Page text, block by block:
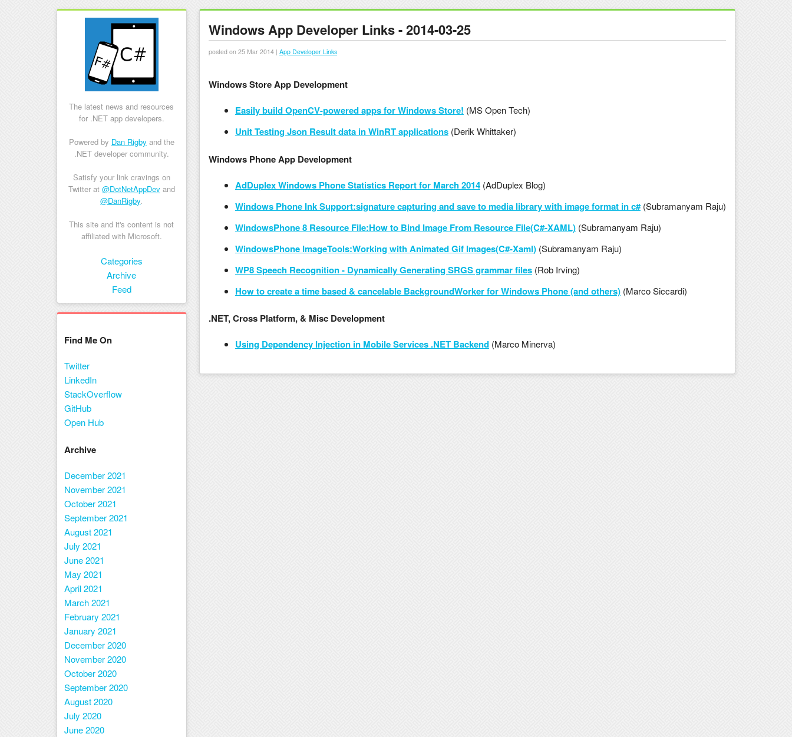
The latest news and resources
for .NET app developers.
Powered by Dan Rigby and the
.NET developer community.
Satisfy your link cravings on
Twitter at @DotNetAppDevand
@DanRigby.
This site and it's content is not
affiliated with Microsoft.
Skip to contentCategories
Archive
Feed
Windows App Developer Links - 2014-03-25
posted on 25 Mar 2014 | App Developer Links
Windows Store App Development
Easily build OpenCV-powered apps for Windows Store! (MS Open Tech)
Unit Testing Json Result data in WinRT applications(Derik Whittaker)
Windows Phone App Development
AdDuplex Windows Phone Statistics Report for March 2014(AdDuplex Blog)
Windows Phone Ink Support:signature capturing and save to media library with image format in c#(Subramanyam Raju)
WindowsPhone 8 Resource File:How to Bind Image From Resource File(C#-XAML)(Subramanyam Raju)
WindowsPhone ImageTools:Working with Animated Gif Images(C#-Xaml)(Subramanyam Raju)
WP8 Speech Recognition - Dynamically Generating SRGS grammar files(Rob Irving)
How to create a time based & cancelable BackgroundWorker for Windows Phone (and others)(Marco Siccardi)
.NET, Cross Platform, & Misc Development
Using Dependency Injection in Mobile Services .NET Backend(Marco Minerva)
Find Me On
Twitter
LinkedIn
StackOverflow
GitHub
Open Hub
Archive
December 2021
November 2021
October 2021
September 2021
August 2021
July 2021
June 2021
May 2021
April 2021
March 2021
February 2021
January 2021
December 2020
November 2020
October 2020
September 2020
August 2020
July 2020
June 2020